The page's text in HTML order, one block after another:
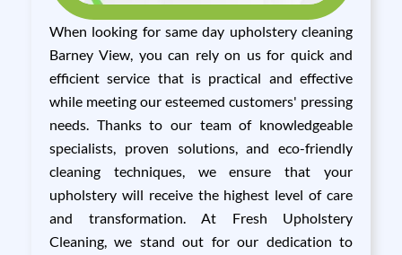
When looking for same day upholstery cleaning
Barney View, you can rely on us for quick and
efficient service that is practical and effective
while meeting our esteemed customers' pressing
needs. Thanks to our team of knowledgeable
specialists, proven solutions, and eco-friendly
cleaning techniques, we ensure that your
upholstery will receive the highest level of care
and transformation. At Fresh Upholstery
Cleaning, we stand out for our dedication to